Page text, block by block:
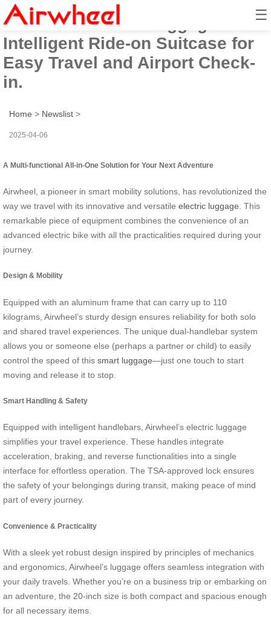
☰
Airwheel Electric Luggage Cart:
Intelligent Ride-on Suitcase for
Easy Travel and Airport Check-
in.
Home > Newslist >
2025-04-06
A Multi-functional All-in-One Solution for Your Next Adventure
Airwheel, a pioneer in smart mobility solutions, has revolutionized the
way we travel with its innovative and versatile electric luggage . This
remarkable piece of equipment combines the convenience of an
advanced electric bike with all the practicalities required during your
journey.
Design & Mobility
Equipped with an aluminum frame that can carry up to 110
kilograms, Airwheel’s sturdy design ensures reliability for both solo
and shared travel experiences. The unique dual-handlebar system
allows you or someone else (perhaps a partner or child) to easily
control the speed of this smart luggage—just one touch to start
moving and release it to stop.
Smart Handling & Safety
Equipped with intelligent handlebars, Airwheel’s electric luggage
simplifies your travel experience. These handles integrate
acceleration, braking, and reverse functionalities into a single
interface for effortless operation. The TSA-approved lock ensures
the safety of your belongings during transit, making peace of mind
part of every journey.
Convenience & Practicality
With a sleek yet robust design inspired by principles of mechanics
and ergonomics, Airwheel’s luggage offers seamless integration with
your daily travels. Whether you’re on a business trip or embarking on
an adventure, the 20-inch size is both compact and spacious enough
for all necessary items.